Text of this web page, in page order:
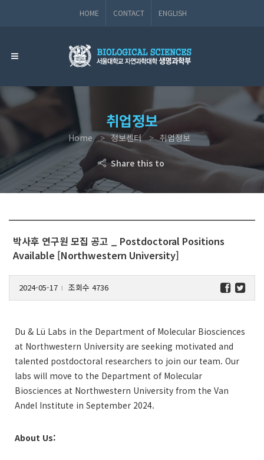
HOME CONTACT ENGLISH
취업정보
Home 정보센터 취업정보
Share this to
박사후 연구원 모집 공고 _ Postdoctoral Positions
Available [Northwestern University]
2024-05-17 l 조회수 4736
Du & Lü Labs in the Department of Molecular Biosciences
at Northwestern University are seeking motivated and
talented postdoctoral researchers to join our team. Our
labs will move to the Department of Molecular
Biosciences at Northwestern University from the Van
Andel Institute in September 2024.
About Us: